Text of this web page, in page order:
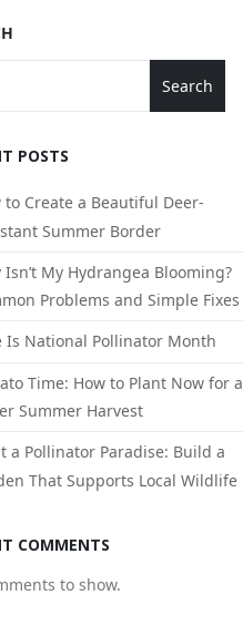
Search
POSTS
to Create a Beautiful Deer-
Summer Border
Isn’t My Hydrangea Blooming?
Problems and Simple Fixes
Is National Pollinator Month
Time: How to Plant Now for a
Summer Harvest
a Pollinator Paradise: Build a
That Supports Local Wildlife
COMMENTS
to show.